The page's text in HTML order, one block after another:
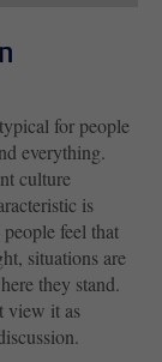
for people
everything.
culture
is
feel that
situations are
they stand.
view it as